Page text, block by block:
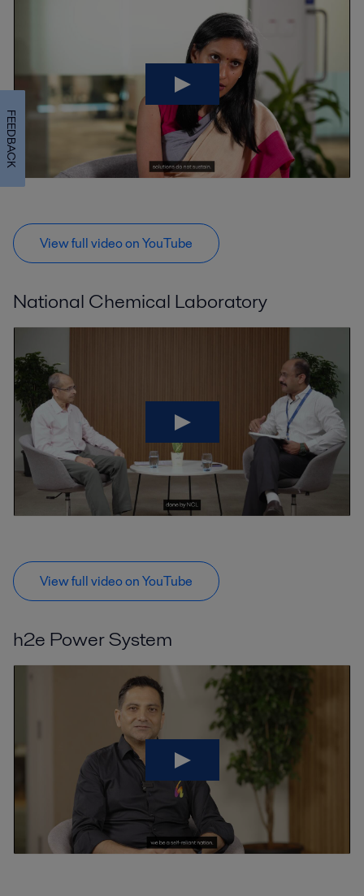
View full video on YouTube
National Chemical Laboratory
View full video on YouTube
h2e Power System
FEEDBACK